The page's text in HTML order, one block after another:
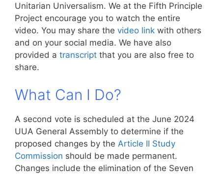
Unitarian Universalism. We at the Fifth Principle
Project encourage you to watch the entire
video. You may share the video link with others
and on your social media. We have also
provided a transcript that you are also free to
share.
What Can I Do?
A second vote is scheduled at the June 2024
UUA General Assembly to determine if the
proposed changes by the Article II Study
Commission should be made permanent.
Changes include the elimination of the Seven